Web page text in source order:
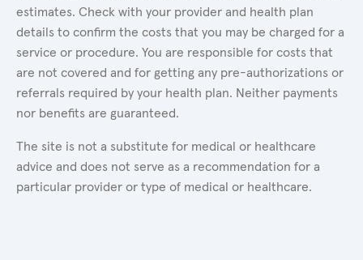
estimates. Check with your provider and health plan
details to confirm the costs that you may be charged for a
service or procedure. You are responsible for costs that
are not covered and for getting any pre-authorizations or
referrals required by your health plan. Neither payments
nor benefits are guaranteed.
The site is not a substitute for medical or healthcare
advice and does not serve as a recommendation for a
particular provider or type of medical or healthcare.